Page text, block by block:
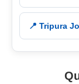
📍 Tripura